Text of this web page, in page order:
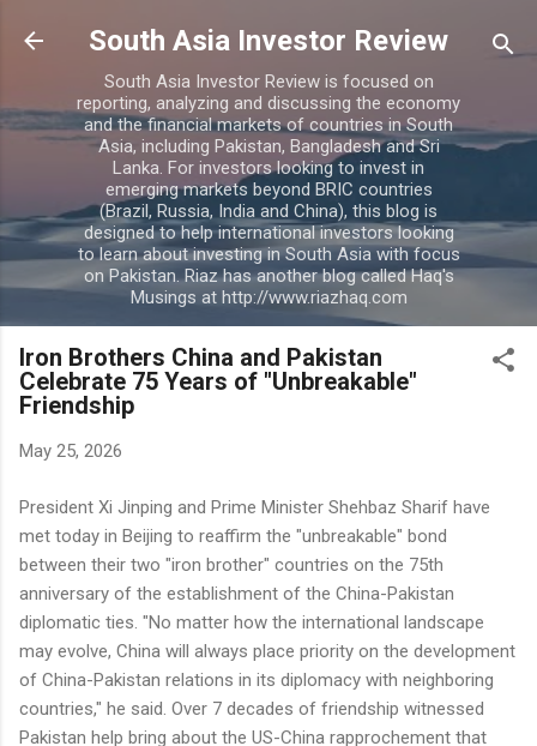
Skip to main content
South Asia Investor Review
South Asia Investor Review is focused on
reporting, analyzing and discussing the economy
and the financial markets of countries in South
Asia, including Pakistan, Bangladesh and Sri
Lanka. For investors looking to invest in
emerging markets beyond BRIC countries
(Brazil, Russia, India and China), this blog is
designed to help international investors looking
to learn about investing in South Asia with focus
on Pakistan. Riaz has another blog called Haq's
Musings at http://www.riazhaq.com
Iron Brothers China and Pakistan
Celebrate 75 Years of "Unbreakable"
Friendship
May 25, 2026
President Xi Jinping and Prime Minister Shehbaz Sharif have
met today in Beijing to reaffirm the "unbreakable" bond
between their two "iron brother" countries on the 75th
anniversary of the establishment of the China-Pakistan
diplomatic ties. "No matter how the international landscape
may evolve, China will always place priority on the development
of China-Pakistan relations in its diplomacy with neighboring
countries," he said. Over 7 decades of friendship witnessed
Pakistan help bring about the US-China rapprochement that